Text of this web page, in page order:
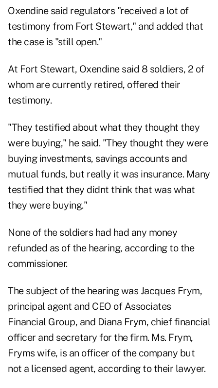
Oxendine said regulators "received a lot of
testimony from Fort Stewart," and added that
the case is "still open."
At Fort Stewart, Oxendine said 8 soldiers, 2 of
whom are currently retired, offered their
testimony.
"They testified about what they thought they
were buying," he said. "They thought they were
buying investments, savings accounts and
mutual funds, but really it was insurance. Many
testified that they didnt think that was what
they were buying."
None of the soldiers had had any money
refunded as of the hearing, according to the
commissioner.
The subject of the hearing was Jacques Frym,
principal agent and CEO of Associates
Financial Group, and Diana Frym, chief financial
officer and secretary for the firm. Ms. Frym,
Fryms wife, is an officer of the company but
not a licensed agent, according to their lawyer.